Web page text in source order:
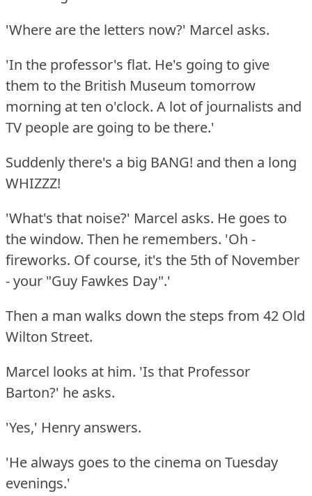
'Where are the letters now?' Marcel asks.
'In the professor's flat. He's going to give
them to the British Museum tomorrow
morning at ten o'clock. A lot of journalists and
TV people are going to be there.'
Suddenly there's a big BANG! and then a long
WHIZZZ!
'What's that noise?' Marcel asks. He goes to
the window. Then he remembers. 'Oh -
fireworks. Of course, it's the 5th of November
- your "Guy Fawkes Day".'
Then a man walks down the steps from 42 Old
Wilton Street.
Marcel looks at him. 'Is that Professor
Barton?' he asks.
'Yes,' Henry answers.
'He always goes to the cinema on Tuesday
evenings.'